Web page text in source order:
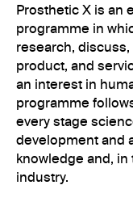
Prosthetic X is an
programme in
research,
product, and
an interest in
programme
every stage
development and
knowledge and,
industry.